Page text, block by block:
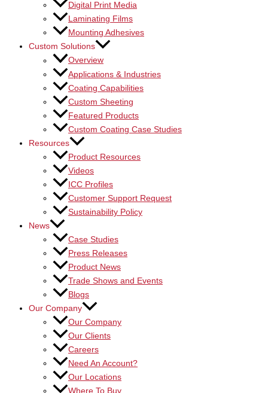
Digital Print Media
Laminating Films
Mounting Adhesives
Custom Solutions
Overview
Applications & Industries
Coating Capabilities
Custom Sheeting
Featured Products
Custom Coating Case Studies
Resources
Product Resources
Videos
ICC Profiles
Customer Support Request
Sustainability Policy
News
Case Studies
Press Releases
Product News
Trade Shows and Events
Blogs
Our Company
Our Company
Our Clients
Careers
Need An Account?
Our Locations
Where To Buy